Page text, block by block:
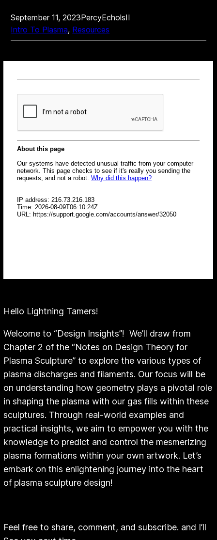
September 11, 2023PercyEcholsII
Intro To Plasma, Resources
Hello Lightning Tamers!
Welcome to “Design Insights”! We’ll draw from
Chapter 2 of the “Notes on Design Theory for
Plasma Sculpture” to explore the various types of
plasma discharges and filaments. Our focus will be
on understanding how geometry plays a pivotal role
in shaping the plasma with our gas fills within these
sculptures. Through real-world examples and
practical insights, we aim to empower you with the
knowledge to predict and control the mesmerizing
plasma formations within your own artwork. Let’s
embark on this enlightening journey into the heart
of plasma sculpture design!
Feel free to share, comment, and subscribe. and I’ll